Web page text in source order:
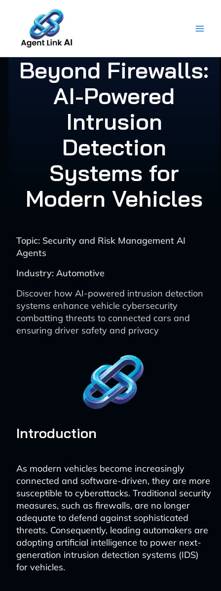
content
Beyond Firewalls:
AI-Powered
Intrusion
Detection
Systems for
Modern Vehicles
Topic: Security and Risk Management AI
Agents
Industry: Automotive
Discover how AI-powered intrusion detection
systems enhance vehicle cybersecurity
combatting threats to connected cars and
ensuring driver safety and privacy
Introduction
As modern vehicles become increasingly
connected and software-driven, they are more
susceptible to cyberattacks. Traditional security
measures, such as firewalls, are no longer
adequate to defend against sophisticated
threats. Consequently, leading automakers are
adopting artificial intelligence to power next-
generation intrusion detection systems (IDS)
for vehicles.